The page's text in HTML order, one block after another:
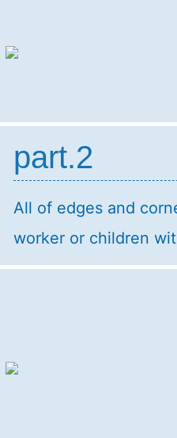
part.2
All of edges and
worker or children